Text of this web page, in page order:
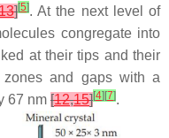
][5]. At the next level of
congregate into
at their tips and their
zones and gaps with a
67 nm [12,15][4] [7].